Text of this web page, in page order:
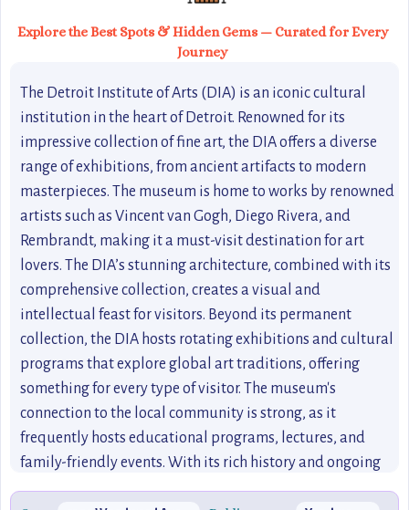
Explore the Best Spots & Hidden Gems — Curated for Every
Journey
The Detroit Institute of Arts (DIA) is an iconic cultural
institution in the heart of Detroit. Renowned for its
impressive collection of fine art, the DIA offers a diverse
range of exhibitions, from ancient artifacts to modern
masterpieces. The museum is home to works by renowned
artists such as Vincent van Gogh, Diego Rivera, and
Rembrandt, making it a must-visit destination for art
lovers. The DIA’s stunning architecture, combined with its
comprehensive collection, creates a visual and
intellectual feast for visitors. Beyond its permanent
collection, the DIA hosts rotating exhibitions and cultural
programs that explore global art traditions, offering
something for every type of visitor. The museum's
connection to the local community is strong, as it
frequently hosts educational programs, lectures, and
family-friendly events. With its rich history and ongoing
cultural significance, the DIA is not just an art museum;